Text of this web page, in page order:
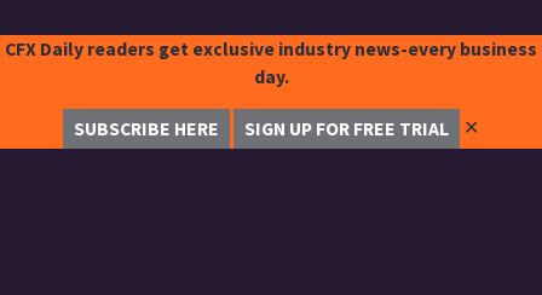
CFX Daily readers get exclusive industry news-every business
day.
SUBSCRIBE HERE SIGN UP FOR FREE TRIAL ✕